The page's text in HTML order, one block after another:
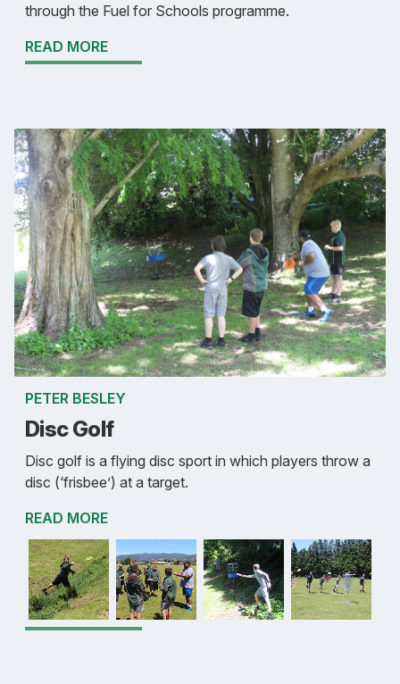
through the Fuel for Schools programme.
READ MORE
PETER BESLEY
Disc Golf
Disc golf is a flying disc sport in which players throw a
disc (‘frisbee’) at a target.
READ MORE